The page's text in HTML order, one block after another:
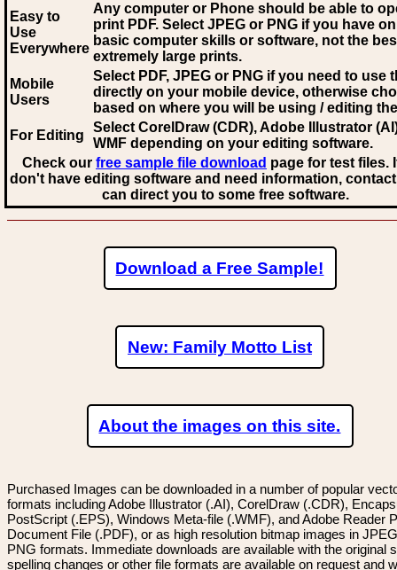
Easy to
Use
Everywhere
Any computer or Phone should be able to
print PDF. Select JPEG or PNG if you have
basic computer skills or software, not the
extremely large prints.
Mobile
Users
Select PDF, JPEG or PNG if you need to use
directly on your mobile device, otherwise
based on where you will be using / editing
For Editing
Select CorelDraw (CDR), Adobe Illustrator
WMF depending on your editing software.
Check our free sample file download page for test files.
don't have editing software and need information,
can direct you to some free software.
Download a Free Sample!
New: Family Motto List
About the images on this site.
Purchased Images can be downloaded in a number of popular
formats including Adobe Illustrator (.AI), CorelDraw (.CDR),
PostScript (.EPS), Windows Meta-file (.WMF), and Adobe Reader
Document File (.PDF), or as high resolution bitmap images in
PNG formats. Immediate downloads are available with the original
spelling changes or other file formats are available on request and